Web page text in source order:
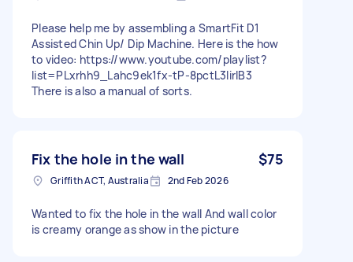
Please help me by assembling a SmartFit D1
Assisted Chin Up/ Dip Machine. Here is the how
to video: https://www.youtube.com/playlist?
list=PLxrhh9_Lahc9ek1fx-tP-8pctL3IirlB3
There is also a manual of sorts.
Fix the hole in the wall $75
Griffith ACT, Australia 2nd Feb 2026
Wanted to fix the hole in the wall And wall color
is creamy orange as show in the picture